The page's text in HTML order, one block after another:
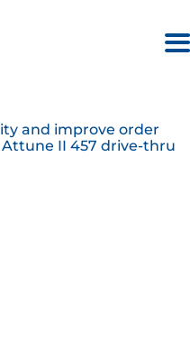
ity and improve order
Attune II 457 drive-thru